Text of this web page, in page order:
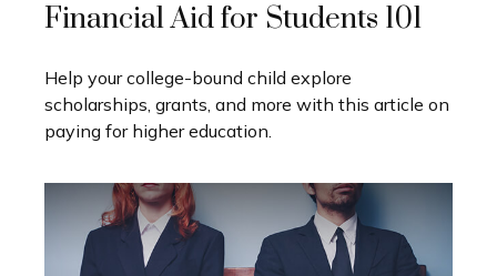
Financial Aid for Students 101
Help your college-bound child explore
scholarships, grants, and more with this article on
paying for higher education.